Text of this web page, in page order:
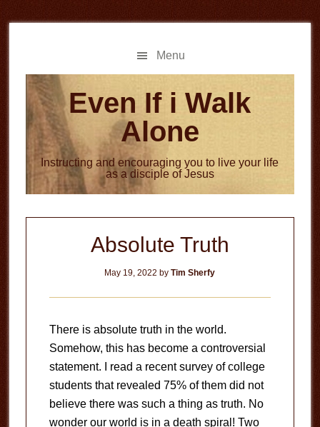
to
to
Menu
Even If i Walk
Alone
Instructing and encouraging you to live your life
as a disciple of Jesus
Absolute Truth
May 19, 2022 byTim Sherfy
There is absolute truth in the world.
Somehow, this has become a controversial
statement. I read a recent survey of college
students that revealed 75% of them did not
believe there was such a thing as truth. No
wonder our world is in a death spiral! Two